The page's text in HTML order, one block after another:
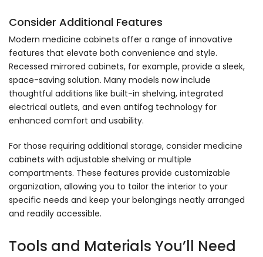
Consider Additional Features
Modern medicine cabinets offer a range of innovative
features that elevate both convenience and style.
Recessed mirrored cabinets, for example, provide a sleek,
space-saving solution. Many models now include
thoughtful additions like built-in shelving, integrated
electrical outlets, and even antifog technology for
enhanced comfort and usability.
For those requiring additional storage, consider medicine
cabinets with adjustable shelving or multiple
compartments. These features provide customizable
organization, allowing you to tailor the interior to your
specific needs and keep your belongings neatly arranged
and readily accessible.
Tools and Materials You’ll Need